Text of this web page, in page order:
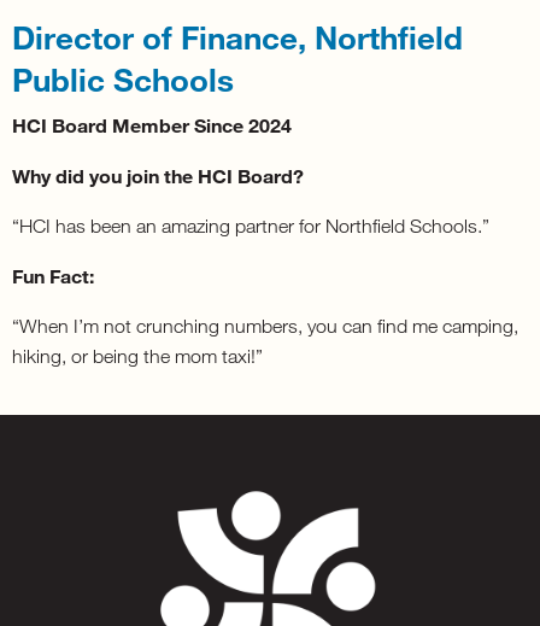
Director of Finance, Northfield
Public Schools
HCI Board Member Since 2024
Why did you join the HCI Board?
“HCI has been an amazing partner for Northfield Schools.”
Fun Fact:
“When I’m not crunching numbers, you can find me camping,
hiking, or being the mom taxi!”